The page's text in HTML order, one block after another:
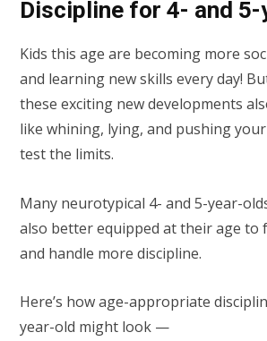
Discipline for 4- and
Kids this age are becoming more
and learning new skills every day!
these exciting new developments
like whining, lying, and pushing
test the limits.
Many neurotypical 4- and 5-year-
also better equipped at their age to
and handle more discipline.
Here’s how age-appropriate
year-old might look —